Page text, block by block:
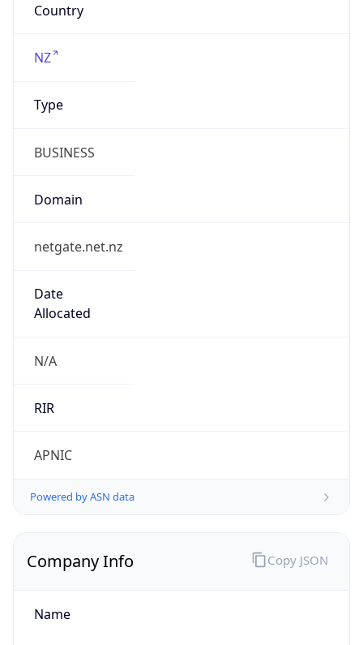
Country
NZ
Type
BUSINESS
Domain
netgate.net.nz
Date
Allocated
N/A
RIR
APNIC
Powered by ASN data
Company Info
Name
Copy JSON